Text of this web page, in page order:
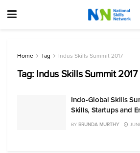
Home Tag Indus Skills Summit 2017
Tag: Indus Skills Summit 2017
Indo-Global Skills
Skills, Startups and
BY BRUNDA MURTHY